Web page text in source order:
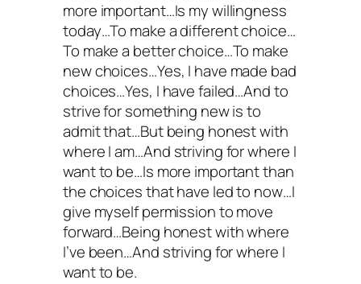
more important…Is my willingness
today…To make a different choice…
To make a better choice…To make
new choices…Yes, I have made bad
choices…Yes, I have failed…And to
strive for something new is to
admit that…But being honest with
where I am…And striving for where I
want to be…Is more important than
the choices that have led to now…I
give myself permission to move
forward…Being honest with where
I’ve been…And striving for where I
want to be.